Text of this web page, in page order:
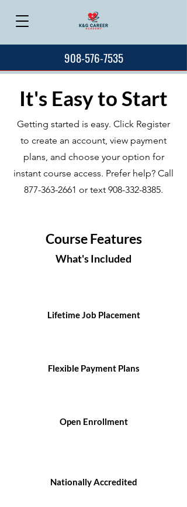
908-576-7535
It's Easy to Start
Getting started is easy. Click Register
to create an account, view payment
plans, and choose your option for
instant course access. Prefer help? Call
877-363-2661 or text 908-332-8385.
Course Features
What's Included
Lifetime Job Placement
Flexible Payment Plans
Open Enrollment
Nationally Accredited